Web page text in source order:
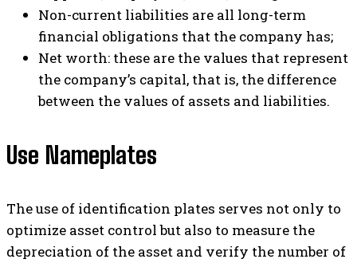
Non-current liabilities are all long-term
financial obligations that the company has;
Net worth: these are the values ​​that represent
the company’s capital, that is, the difference
between the values ​​of assets and liabilities.
Use Nameplates
The use of identification plates serves not only to
optimize asset control but also to measure the
depreciation of the asset and verify the number of